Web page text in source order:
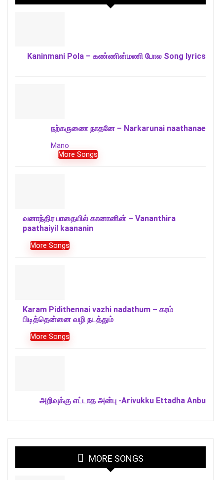
Kaninmani Pola – கண்ணின்மணி போல Song lyrics
நற்கருணை நாதனே – Narkarunai naathanae
Mano
More Songs
வனாந்திர பாதையில் கானானின் – Vananthira
paathaiyil kaananin
More Songs
Karam Pidithennai vazhi nadathum – கரம்
பிடித்தென்னை வழி நடத்தும்
More Songs
அறிவுக்கு எட்டாத அன்பு -Arivukku Ettadha Anbu
MORE SONGS